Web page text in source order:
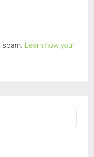
spam. Learn how your